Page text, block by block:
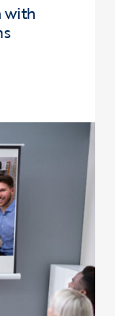
with
Learn with COE –